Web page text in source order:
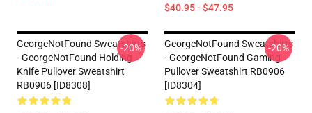
$40.95 - $47.95
GeorgeNotFound Sweatshirts
- GeorgeNotFound Holding
Knife Pullover Sweatshirt
RB0906 [ID8308]
-20%
GeorgeNotFound Sweatshirts
- GeorgeNotFound Gaming
Pullover Sweatshirt RB0906
[ID8304]
-20%